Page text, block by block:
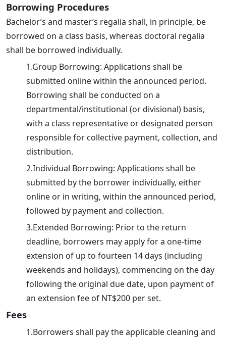
Borrowing Procedures
Bachelor’s and master’s regalia shall, in principle, be
borrowed on a class basis, whereas doctoral regalia
shall be borrowed individually.
1.Group Borrowing: Applications shall be
submitted online within the announced period.
Borrowing shall be conducted on a
departmental/institutional (or divisional) basis,
with a class representative or designated person
responsible for collective payment, collection, and
distribution.
2.Individual Borrowing: Applications shall be
submitted by the borrower individually, either
online or in writing, within the announced period,
followed by payment and collection.
3.Extended Borrowing: Prior to the return
deadline, borrowers may apply for a one-time
extension of up to fourteen 14 days (including
weekends and holidays), commencing on the day
following the original due date, upon payment of
an extension fee of NT$200 per set.
Fees
1.Borrowers shall pay the applicable cleaning and